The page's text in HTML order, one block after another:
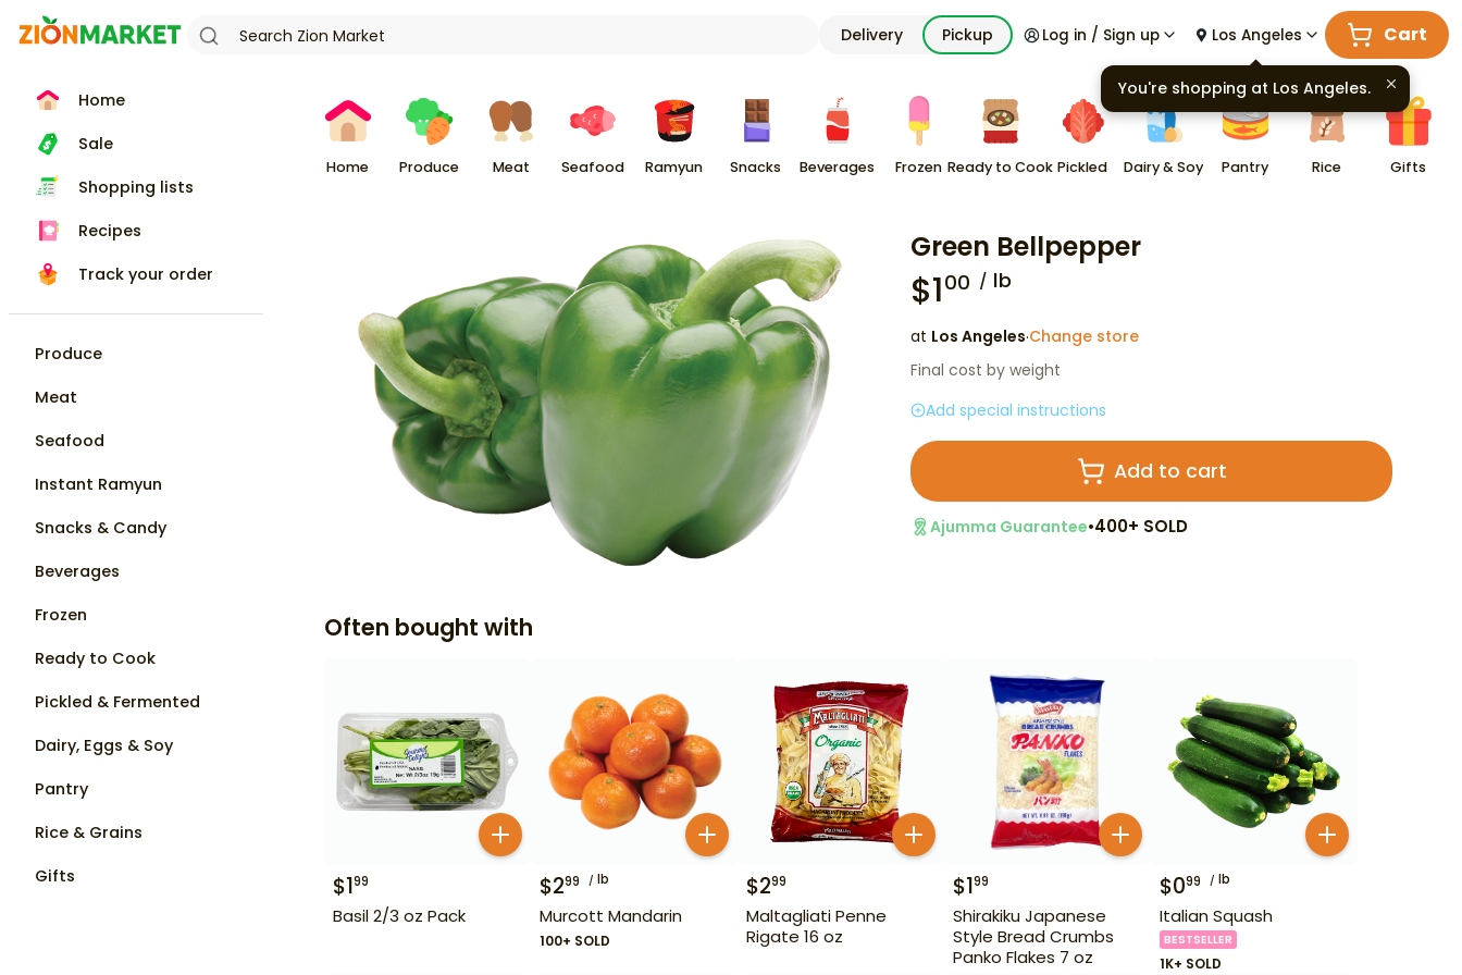
Delivery Pickup Log in / Sign up Los Angeles Cart
Home
Sale
Shopping lists
Recipes
Track your order
Produce
Meat
Seafood
Instant Ramyun
Snacks & Candy
Beverages
Frozen
Ready to Cook
Pickled & Fermented
Dairy, Eggs & Soy
Pantry
Rice & Grains
Gifts
Home Produce Meat Seafood Ramyun Snacks Beverages Frozen Ready to Cook Pickled Dairy & Soy Pantry Rice Gifts
Green Bellpepper
$100 lb
at Los Angeles·Change store
Final cost by weight
Add special instructions
Add to cart
Ajumma Guarantee•400+ SOLD
Often bought with
$199
Basil 2/3 oz Pack
$299 lb
Murcott Mandarin
100+ SOLD
$299
Maltagliati Penne
Rigate 16 oz
$199
Shirakiku Japanese
Style Bread Crumbs
Panko Flakes 7 oz
$099 lb
Italian Squash
BESTSELLER
1K+ SOLD
You're shopping at Los Angeles.